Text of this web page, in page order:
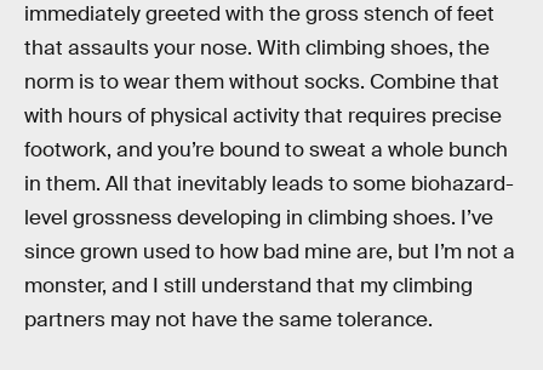
immediately greeted with the gross stench of feet
that assaults your nose. With climbing shoes, the
norm is to wear them without socks. Combine that
with hours of physical activity that requires precise
footwork, and you’re bound to sweat a whole bunch
in them. All that inevitably leads to some biohazard-
level grossness developing in climbing shoes. I’ve
since grown used to how bad mine are, but I’m not a
monster, and I still understand that my climbing
partners may not have the same tolerance.